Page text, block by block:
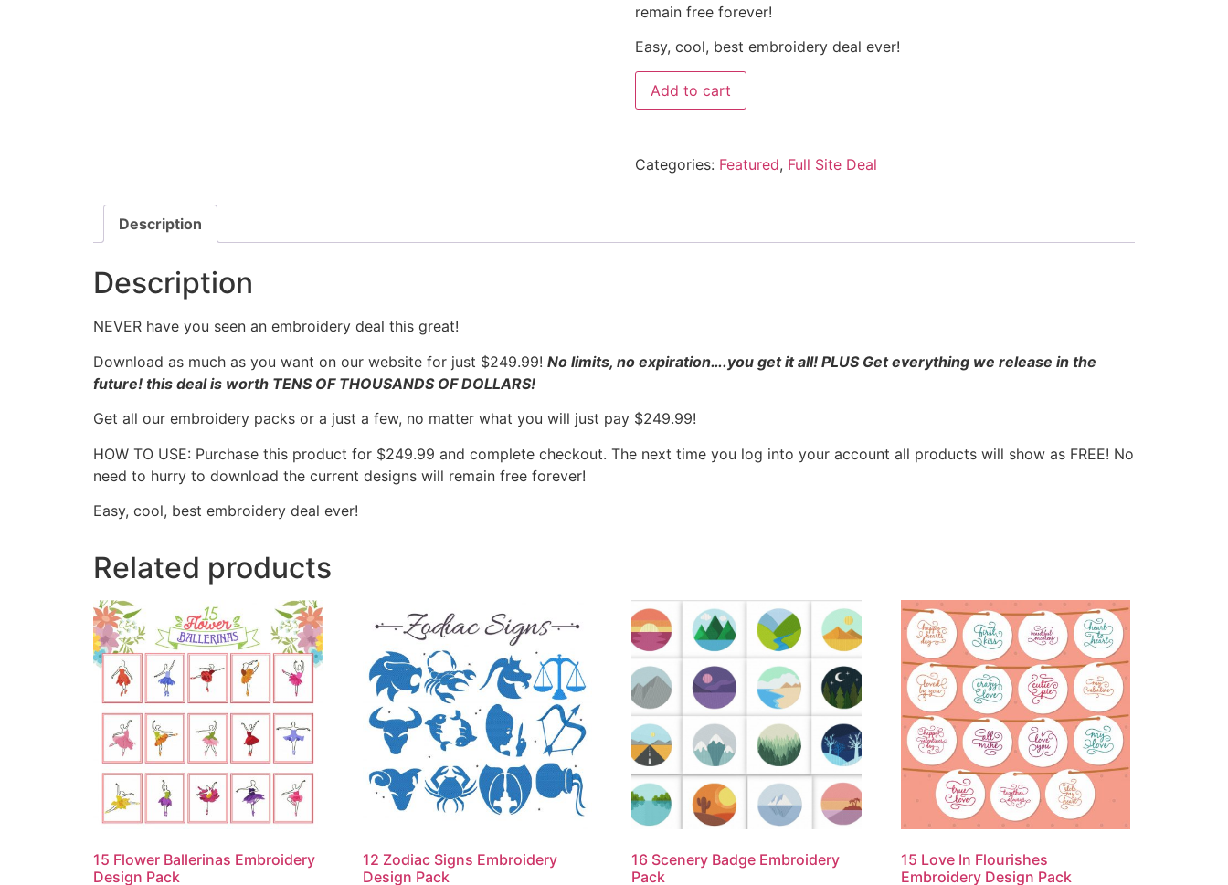
remain free forever!
Easy, cool, best embroidery deal ever!
Add to cart
Categories: Featured, Full Site Deal
Description
Description
NEVER have you seen an embroidery deal this great!
Download as much as you want on our website for just $249.99! No limits, no expiration….you get it all! PLUS Get everything we release in the
future! this deal is worth TENS OF THOUSANDS OF DOLLARS!
Get all our embroidery packs or a just a few, no matter what you will just pay $249.99!
HOW TO USE: Purchase this product for $249.99 and complete checkout. The next time you log into your account all products will show as FREE! No
need to hurry to download the current designs will remain free forever!
Easy, cool, best embroidery deal ever!
Related products
15 Flower Ballerinas Embroidery
Design Pack
12 Zodiac Signs Embroidery
Design Pack
16 Scenery Badge Embroidery
Pack
15 Love In Flourishes
Embroidery Design Pack